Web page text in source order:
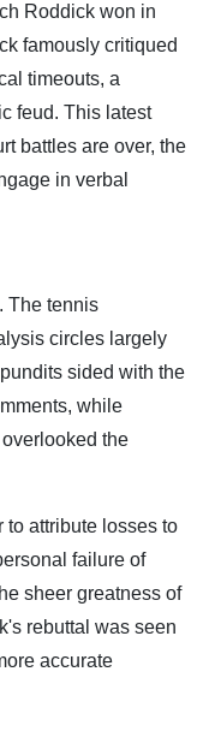
Roddick won in
famously critiqued
timeouts, a
feud. This latest
battles are over, the
in verbal
The tennis
circles largely
sided with the
while
the
to attribute losses to
failure of
sheer greatness of
rebuttal was seen
accurate